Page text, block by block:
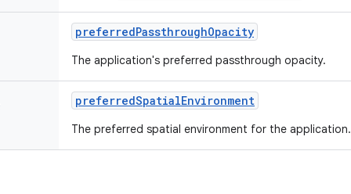
preferredPassthroughOpacity
The application's preferred passthrough opacity.
preferredSpatialEnvironment
The preferred spatial environment for the application.